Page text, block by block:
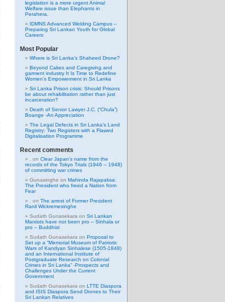
legislation is a more urgent Animal
Welfare issue than Elephants in
Perahera.
IDMNS Advanced Welding Campus –
Preparing Sri Lankan Youth for Global
Careers
Most Popular
Where is Sri Lanka’s Shaheed Drone?
Beyond Cakes and Caregiving and
garment industry It Is Time to Redefine
Women’s Empowerment in Sri Lanka
Sri Lanka Prison crisis: Should Prisons
be about rehabilitation rather than just
incarceration?
Death of Senior Lawyer J.C. (“Chula”)
Boange -An Appreciation
The Legal Defects in Sri Lanka’s Land
Registry: Two Registers with a Flawed
Digitalisation Programme
Recent comments
on Clear Japan’s name from the
records of the Tokyo Trials (1946 – 1948)
of committing war crimes
Gunasinghe on Mahinda Rajapaksa:
The President who freed a Nation from
Fear
on The arrest of Former President
Ranil Wickremesinghe
Sudath Gunasekara on Sri Lankan
Marxists have not been pro – Sinhala or
pro – Buddhist
Sudath Gunasekara on Proposal to
Set up a “Memorial Museum of Patriotic
Wars of Kandyan Sinhalese (1505-1848)
and an International Institute of
Postgraduate Research on Colonial
Crimes in Sri Lanka” -Prospects and
Challenges Under the Current
Government
Sudath Gunasekara on LTTE Diaspora
and ISIS Diaspora Send Drones to Their
Sri Lankan Relatives